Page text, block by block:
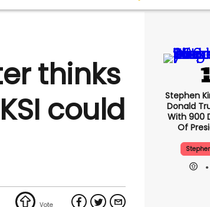
thinks
could
Stephen
Donald
With 900
Of